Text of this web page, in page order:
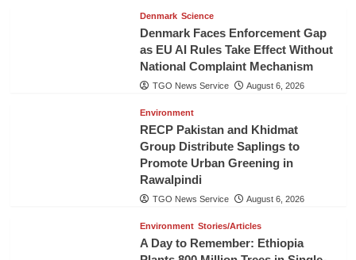
Denmark Science
Denmark Faces Enforcement Gap
as EU AI Rules Take Effect Without
National Complaint Mechanism
TGO News Service August 6, 2026
Environment
RECP Pakistan and Khidmat
Group Distribute Saplings to
Promote Urban Greening in
Rawalpindi
TGO News Service August 6, 2026
Environment Stories/Articles
A Day to Remember: Ethiopia